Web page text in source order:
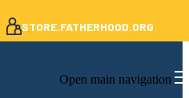
STORE.FATHERHOOD.ORG
Open main navigation